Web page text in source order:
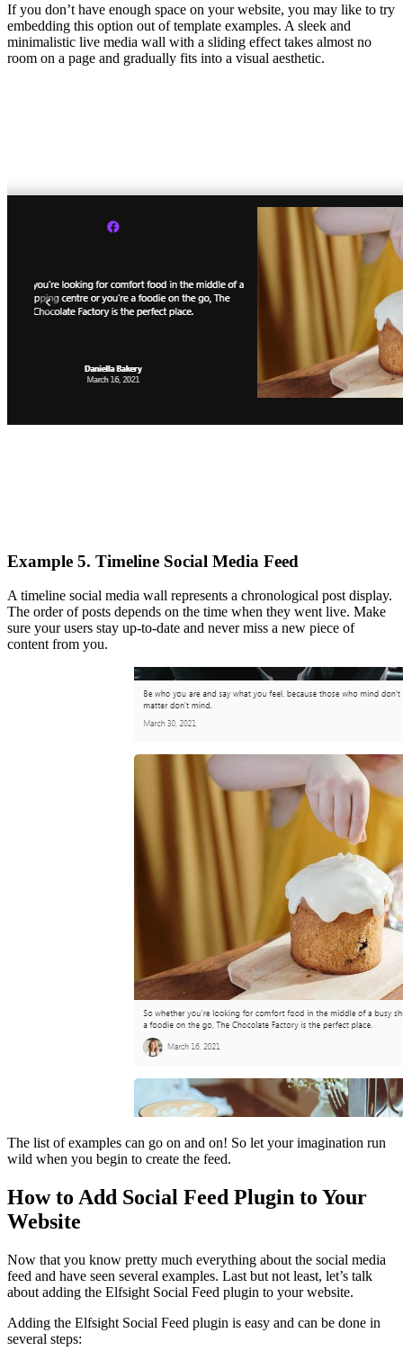
If you don’t have enough space on your website, you may like to try
embedding this option out of template examples. A sleek and
minimalistic live media wall with a sliding effect takes almost no
room on a page and gradually fits into a visual aesthetic.
Example 5. Timeline Social Media Feed
A timeline social media wall represents a chronological post display.
The order of posts depends on the time when they went live. Make
sure your users stay up-to-date and never miss a new piece of
content from you.
The list of examples can go on and on! So let your imagination run
wild when you begin to create the feed.
How to Add Social Feed Plugin to Your
Website
Now that you know pretty much everything about the social media
feed and have seen several examples. Last but not least, let’s talk
about adding the Elfsight Social Feed plugin to your website.
Adding the Elfsight Social Feed plugin is easy and can be done in
several steps: